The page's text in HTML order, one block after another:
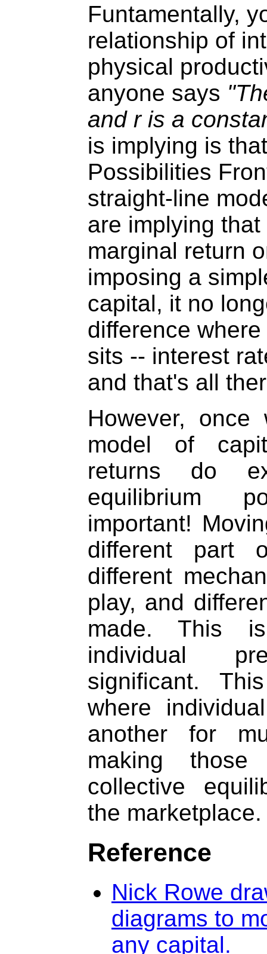
Funtamentally,
relationship of
physical
anyone says
and r is a
is implying is
Possibilities
straight-line
are implying
marginal return
imposing a
capital, it no
difference
sits -- interest
and that's all
However,
model of
returns do
equilibrium
important!
different part
different
play, and
made. This
individual
significant.
where
another for
making
collective
the marketplace.
Reference
Nick Rowe
diagrams to
any capital.